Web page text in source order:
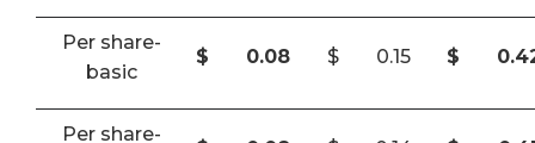
Per share-
basic
$ 0.08 $ 0.15 $
Per share-